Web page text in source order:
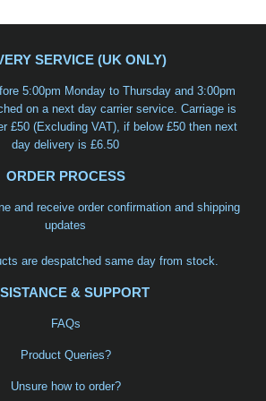
SERVICE (UK ONLY)
5:00pm Monday to Thursday and 3:00pm
on a next day carrier service. Carriage is
£50 (Excluding VAT), if below £50 then next
day delivery is £6.50
ORDER PROCESS
and receive order confirmation and shipping
updates
are despatched same day from stock.
& SUPPORT
FAQs
Product Queries?
Unsure how to order?